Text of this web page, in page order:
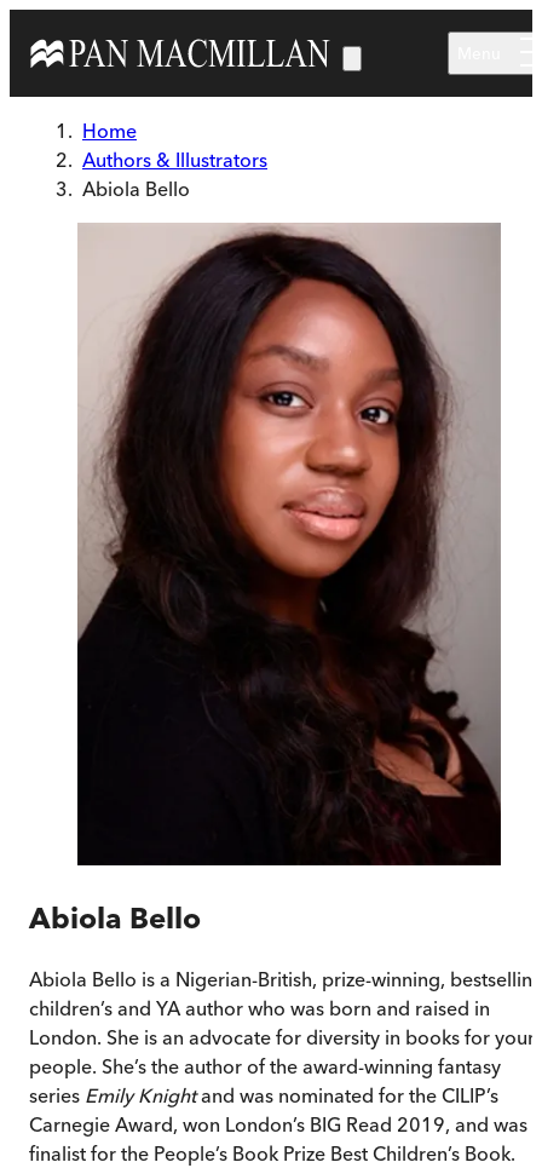
Home
Authors & Illustrators
Abiola Bello
Abiola Bello
Abiola Bello is a Nigerian-British, prize-winning,
children’s and YA author who was born and raised in
London. She is an advocate for diversity in books for
people. She’s the author of the award-winning fantasy
series Emily Knightand was nominated for the CILIP’s
Carnegie Award, won London’s BIG Read 2019, and was a
finalist for the People’s Book Prize Best Children’s Book.